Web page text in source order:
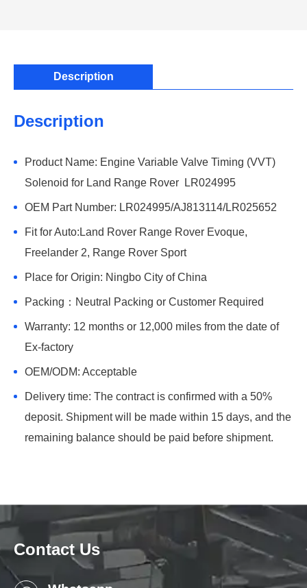
Description
Description
Product Name: Engine Variable Valve Timing (VVT)
Solenoid for Land Range Rover LR024995
OEM Part Number: LR024995/AJ813114/LR025652
Fit for Auto:Land Rover Range Rover Evoque,
Freelander 2, Range Rover Sport
Place for Origin: Ningbo City of China
Packing：Neutral Packing or Customer Required
Warranty: 12 months or 12,000 miles from the date of
Ex-factory
OEM/ODM: Acceptable
Delivery time: The contract is confirmed with a 50%
deposit. Shipment will be made within 15 days, and the
remaining balance should be paid before shipment.
Contact Us